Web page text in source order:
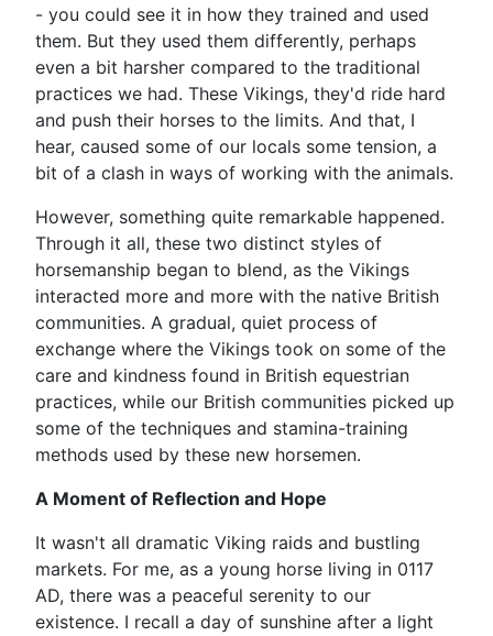
- you could see it in how they trained and used
them. But they used them differently, perhaps
even a bit harsher compared to the traditional
practices we had. These Vikings, they'd ride hard
and push their horses to the limits. And that, I
hear, caused some of our locals some tension, a
bit of a clash in ways of working with the animals.
However, something quite remarkable happened.
Through it all, these two distinct styles of
horsemanship began to blend, as the Vikings
interacted more and more with the native British
communities. A gradual, quiet process of
exchange where the Vikings took on some of the
care and kindness found in British equestrian
practices, while our British communities picked up
some of the techniques and stamina-training
methods used by these new horsemen.
A Moment of Reflection and Hope
It wasn't all dramatic Viking raids and bustling
markets. For me, as a young horse living in 0117
AD, there was a peaceful serenity to our
existence. I recall a day of sunshine after a light